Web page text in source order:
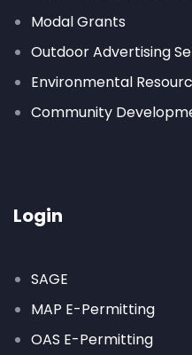
Modal Grants
Outdoor Advertising
Environmental
Community
Login
SAGE
MAP E-Permitting
OAS E-Permitting